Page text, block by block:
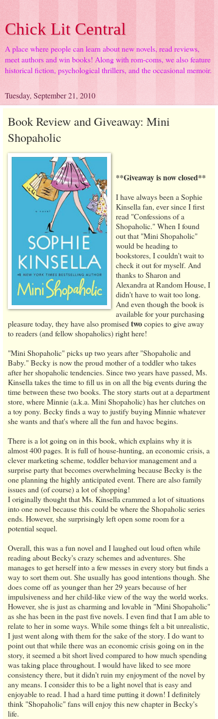
Chick Lit Central
A place where people can learn about new novels, read reviews,
meet authors and win books! Along with rom-coms, we also feature
historical fiction, psychological thrillers, and the occasional memoir.
Tuesday, September 21, 2010
Book Review and Giveaway: Mini
Shopaholic
**Giveaway is now closed**
I have always been a Sophie
Kinsella fan, ever since I first
read "Confessions of a
Shopaholic." When I found
out that "Mini Shopaholic"
would be heading to
bookstores, I couldn't wait to
check it out for myself. And
thanks to Sharon and
Alexandra at Random House, I
didn't have to wait too long.
And even though the book is
available for your purchasing
pleasure today, they have also promised twocopies to give away
to readers (and fellow shopaholics) right here!
"Mini Shopaholic" picks up two years after "Shopaholic and
Baby." Becky is now the proud mother of a toddler who takes
after her shopaholic tendencies. Since two years have passed, Ms.
Kinsella takes the time to fill us in on all the big events during the
time between these two books. The story starts out at a department
store, where Minnie (a.k.a. Mini Shopaholic) has her clutches on
a toy pony. Becky finds a way to justify buying Minnie whatever
she wants and that's where all the fun and havoc begins.
There is a lot going on in this book, which explains why it is
almost 400 pages. It is full of house-hunting, an economic crisis, a
clever marketing scheme, toddler behavior management and a
surprise party that becomes overwhelming because Becky is the
one planning the highly anticipated event. There are also family
issues and (of course) a lot of shopping!
I originally thought that Ms. Kinsella crammed a lot of situations
into one novel because this could be where the Shopaholic series
ends. However, she surprisingly left open some room for a
potential sequel.
Overall, this was a fun novel and I laughed out loud often while
reading about Becky's crazy schemes and adventures. She
manages to get herself into a few messes in every story but finds a
way to sort them out. She usually has good intentions though. She
does come off as younger than her 29 years because of her
impulsiveness and her child-like view of the way the world works.
However, she is just as charming and lovable in "Mini Shopaholic"
as she has been in the past five novels. I even find that I am able to
relate to her in some ways. While some things felt a bit unrealistic,
I just went along with them for the sake of the story. I do want to
point out that while there was an economic crisis going on in the
story, it seemed a bit short lived compared to how much spending
was taking place throughout. I would have liked to see more
consistency there, but it didn't ruin my enjoyment of the novel by
any means. I consider this to be a light novel that is easy and
enjoyable to read. I had a hard time putting it down! I definitely
think "Shopaholic" fans will enjoy this new chapter in Becky's
life.